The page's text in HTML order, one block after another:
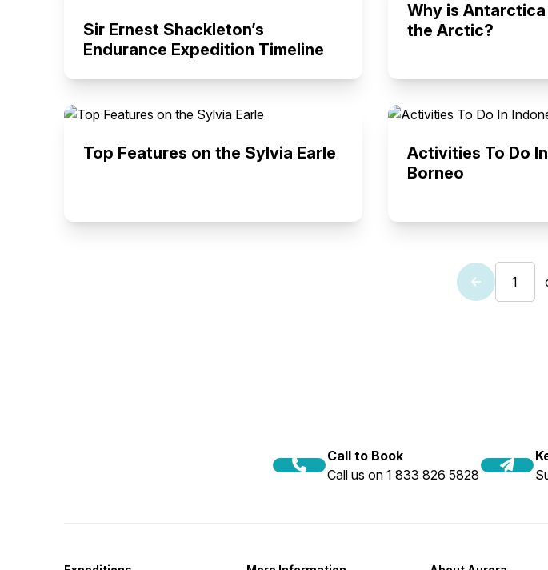
Sir Ernest Shackleton’s
Endurance Expedition Timeline
Why is
the Arctic?
Top Features on the Sylvia Earle
Activities To Do
Borneo
Call to Book
Call us on 1 833 826 5828